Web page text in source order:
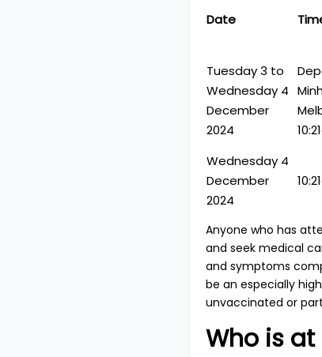
Date
Tuesday 3 to
Wednesday 4
December
2024
Wednesday 4
December
2024
Anyone who has
and seek medical
and symptoms
be an especially
unvaccinated or
Who is at